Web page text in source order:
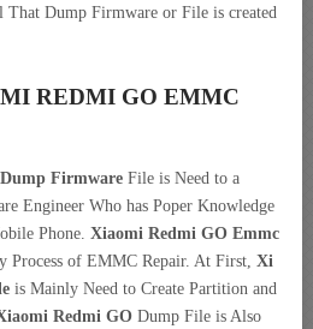
That Dump Firmware or File is created
REDMI GO EMMC
Firmware File is Need to a
Engineer Who has Poper Knowledge
Phone. Xiaomi Redmi GO Emmc
Process of EMMC Repair. At First, Xi
is Mainly Need to Create Partition and
Redmi GO Dump File is Also